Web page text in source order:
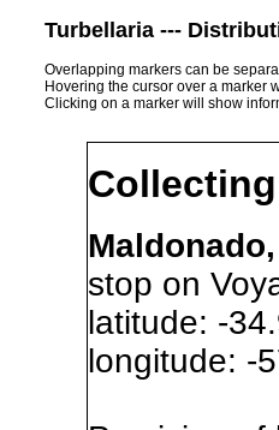
Turbellaria ---
Overlapping markers can be
Hovering the cursor over a marker
Clicking on a marker will show
stop on
latitude: -
longitude: